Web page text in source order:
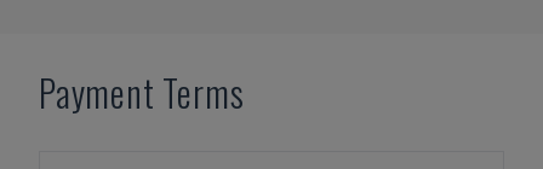
Payment Terms